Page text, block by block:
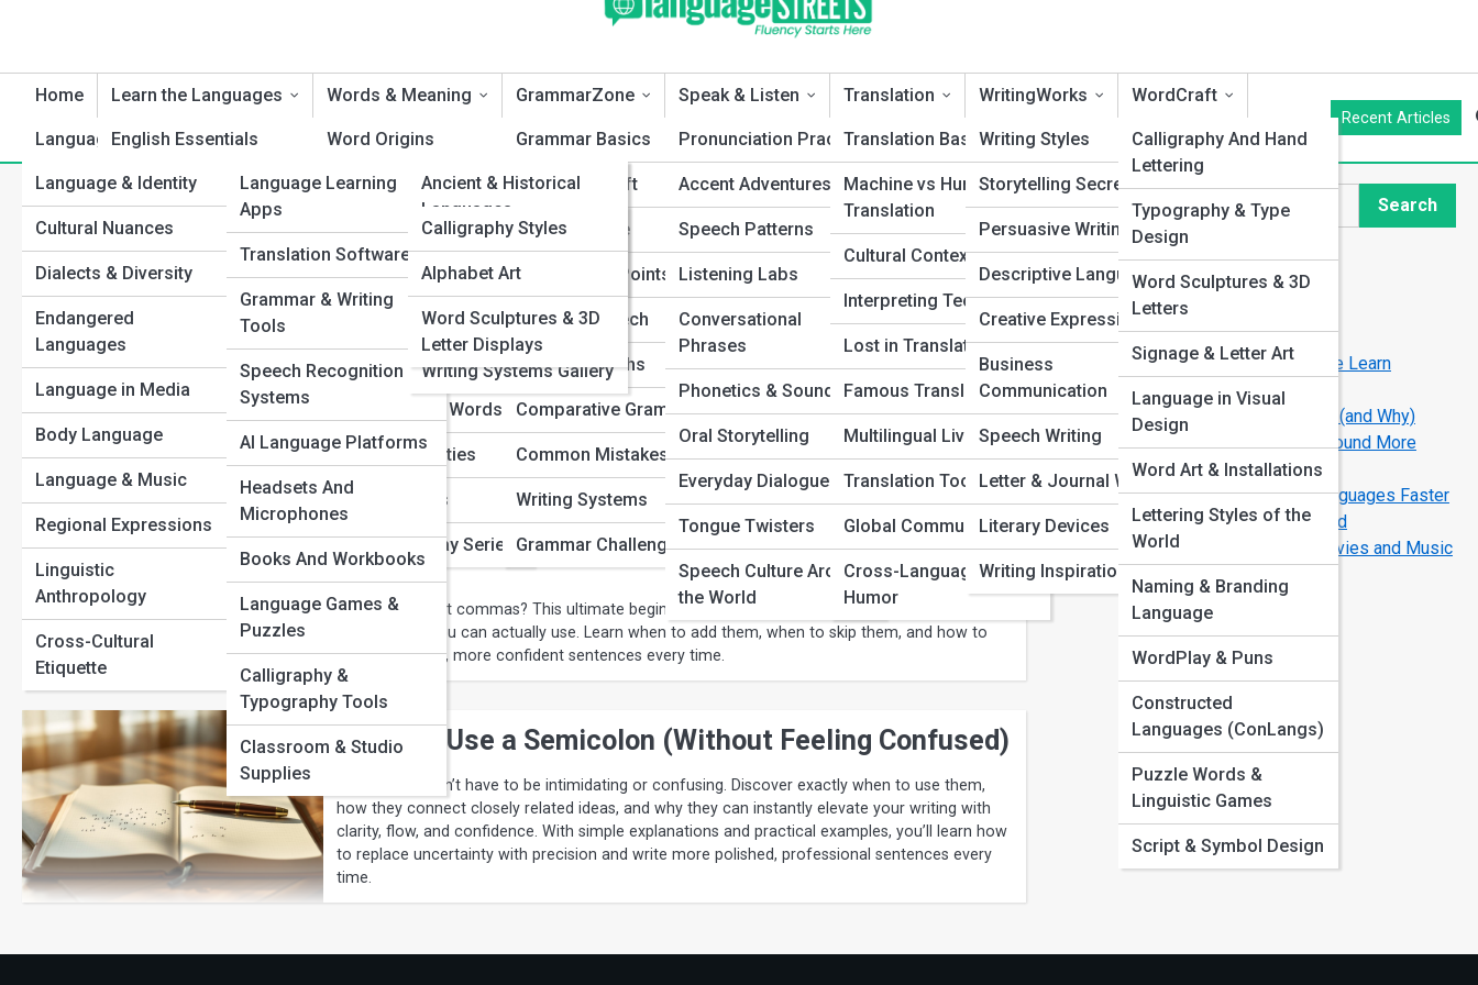
Home Learn the Languages
English Essentials
Spanish Steps
French Foundations
Mandarin Mastery
Japanese Journeys
German Grammar
Italian Insights
Arabic Adventures
Portuguese Pathways
Russian Routes
Sign Language Stories
Language Learning
Words & Meaning
Word Origins
Etymology Explorations
Idiom Insights
Slang Street Talk
Synonyms & Antonyms
Untranslatable Words
Ancient & Lost Words
Lexical Curiosities
Phrase Origins
Word of the Day Series
GrammarZone
Grammar Basics
Sentence Craft
Syntax & Style
Punctuation Points
Parts of Speech
Grammar Myths
Comparative Grammar
Common Mistakes
Writing Systems
Grammar Challenges
Speak & Listen
Pronunciation Practice
Accent Adventures
Speech Patterns
Listening Labs
Conversational
Phrases
Phonetics & Sounds
Oral Storytelling
Everyday Dialogue
Tongue Twisters
Speech Culture Around
the World
Translation
Translation Basics
Machine vs Human
Translation
Cultural Contexts
Interpreting Techniques
Lost in Translation
Famous Translators
Multilingual Living
Translation Tools
Global Communication
Cross-Language
Humor
WritingWorks
Writing Styles
Storytelling Secrets
Persuasive Writing
Descriptive Language
Creative Expression
Business
Communication
Speech Writing
Letter & Journal Writing
Literary Devices
Writing Inspiration
WordCraft
Calligraphy And Hand
Lettering
Typography & Type
Design
Word Sculptures & 3D
Letters
Signage & Letter Art
Language in Visual
Design
Word Art & Installations
Lettering Styles of the
World
Naming & Branding
Language
WordPlay & Puns
Constructed
Languages (ConLangs)
Puzzle Words &
Linguistic Games
Script & Symbol Design
Language & Culture
Language & Identity
Cultural Nuances
Dialects & Diversity
Endangered
Languages
Language in Media
Body Language
Language & Music
Regional Expressions
Linguistic
Anthropology
Cross-Cultural
Etiquette
Product Reviews
Language Learning
Apps
Translation Software
Grammar & Writing
Tools
Speech Recognition
Systems
AI Language Platforms
Headsets And
Microphones
Books And Workbooks
Language Games &
Puzzles
Calligraphy &
Typography Tools
Classroom & Studio
Supplies
LanguageTopia
LanguagePedia
Ancient & Historical
Languages
World Languages A–Z
Constructed
Languages (ConLangs)
Writing Systems Gallery
Language Galleries
Calligraphy Styles
Alphabet Art
Word Sculptures & 3D
Letter Displays
Top 10’s
Recent Articles
Category:Punctuation Points
View Full Image
Colon vs. Semicolon: What’s the Real Difference?
Colon or semicolon? One introduces. One connects. Discover the real difference between
these powerful punctuation marks and learn how to use them with confidence, clarity, and
precision in professional, academic, and everyday writing.
Comma Rules Made Simple: The Ultimate Beginner’s
Guide
Confused about commas? This ultimate beginner’s guide breaks down comma rules into clear,
simple steps you can actually use. Learn when to add them, when to skip them, and how to
write smoother, more confident sentences every time.
When to Use a Semicolon (Without Feeling Confused)
Semicolons don’t have to be intimidating or confusing. Discover exactly when to use them,
how they connect closely related ideas, and why they can instantly elevate your writing with
clarity, flow, and confidence. With simple explanations and practical examples, you’ll learn how
to replace uncertainty with precision and write more polished, professional sentences every
time.
Search
Explore Language Streets
Start Your Journey
How Technology Is Changing the Way We Learn
Languages
The World’s Easiest Languages to Learn (and Why)
The Psychology of Accent: Why Some Sound More
“Trustworthy”
The Secrets of How Polyglots Learn Languages Faster
The Most Difficult Languages in the World
How to Learn Any Language Through Movies and Music